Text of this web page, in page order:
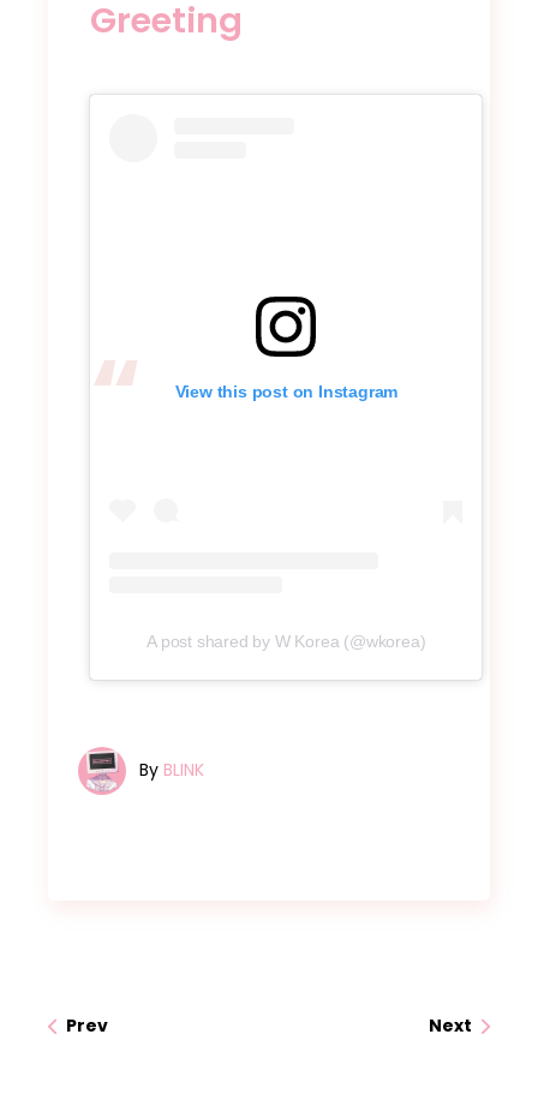
Greeting
View this post on Instagram
A post shared by W Korea (@wkorea)
By BLINK
Prev Next